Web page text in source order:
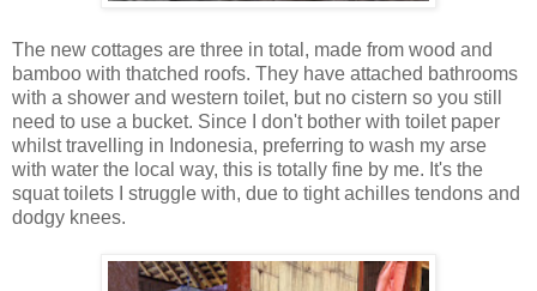
The new cottages are three in total, made from wood and
bamboo with thatched roofs. They have attached bathrooms
with a shower and western toilet, but no cistern so you still
need to use a bucket. Since I don't bother with toilet paper
whilst travelling in Indonesia, preferring to wash my arse
with water the local way, this is totally fine by me. It's the
squat toilets I struggle with, due to tight achilles tendons and
dodgy knees.